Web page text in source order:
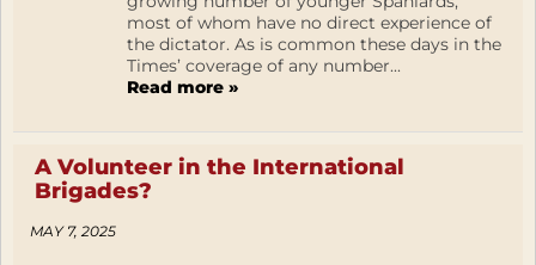
most of whom have no direct experience of
the dictator. As is common these days in the
Times’ coverage of any number...
Read more »
A Volunteer in the International
Brigades?
MAY 7, 2025